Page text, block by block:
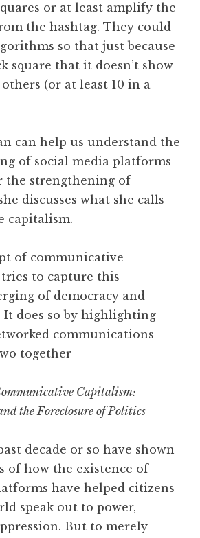
or at least amplify the
the hashtag. They could
so that just because
square that it doesn’t show
(or at least 10 in a
can help us understand the
of social media platforms
the strengthening of
discusses what she calls
capitalism.
of communicative
to capture this
of democracy and
It does so by highlighting
communications
together
Capitalism:
the Foreclosure of Politics
decade or so have shown
of how the existence of
have helped citizens
speak out to power,
But to merely